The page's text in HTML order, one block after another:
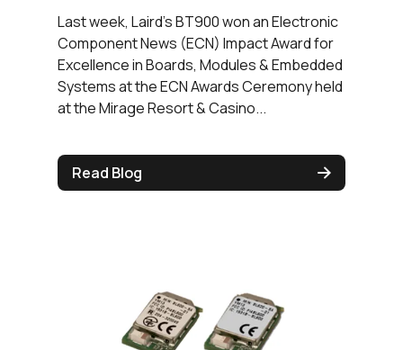
Last week, Laird's BT900 won an Electronic
Component News (ECN) Impact Award for
Excellence in Boards, Modules & Embedded
Systems at the ECN Awards Ceremony held
at the Mirage Resort & Casino...
Read Blog